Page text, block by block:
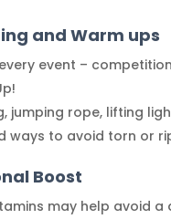
and Warm ups
event –
jumping rope, lifting
ways to avoid torn or
Boost
may help avoid a